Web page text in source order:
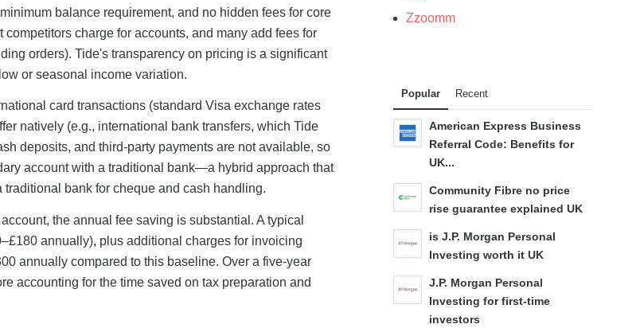
balance requirement, and no hidden fees for core
charge for accounts, and many add fees for
orders). Tide's transparency on pricing is a significant
or seasonal income variation.
card transactions (standard Visa exchange rates
natively (e.g., international bank transfers, which Tide
deposits, and third-party payments are not available, so
account with a traditional bank—a hybrid approach that
bank for cheque and cash handling.
the annual fee saving is substantial. A typical
annually), plus additional charges for invoicing
annually compared to this baseline. Over a five-year
accounting for the time saved on tax preparation and
Zzoomm
Popular Recent
American Express Business
Referral Code: Benefits for
UK...
Community Fibre no price
rise guarantee explained UK
is J.P. Morgan Personal
Investing worth it UK
J.P. Morgan Personal
Investing for first-time
investors